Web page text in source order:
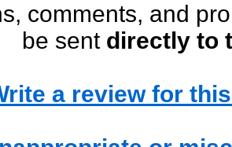
comments, and
be sent directly to
a review for